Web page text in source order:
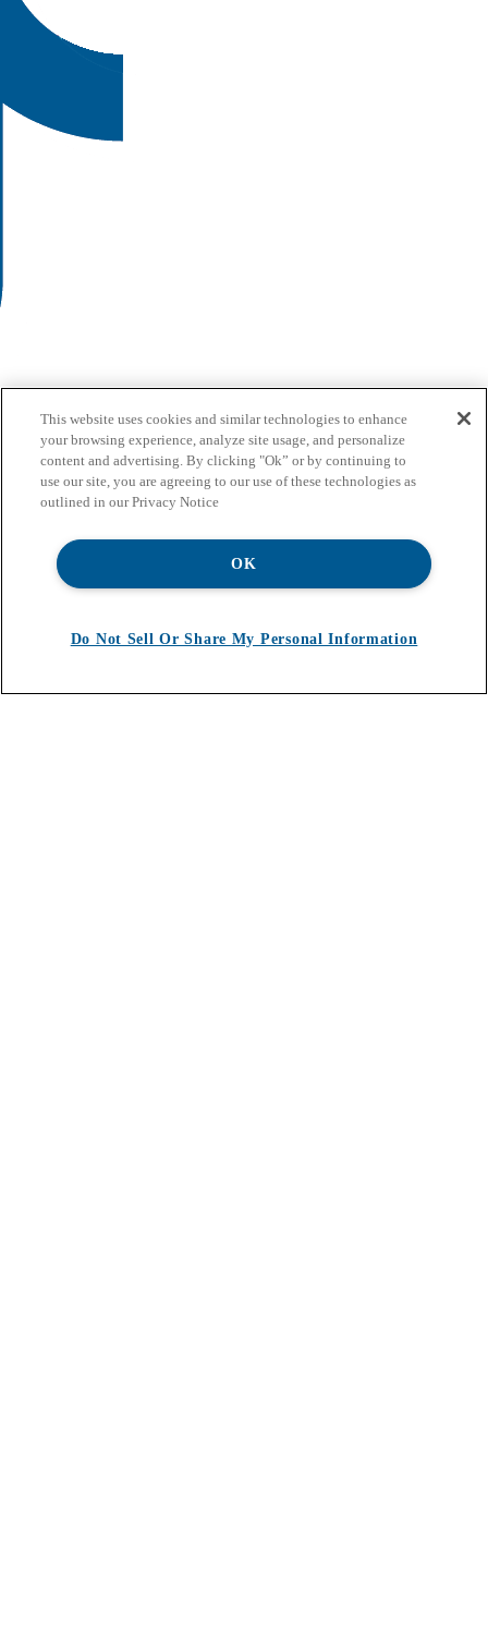
This website uses cookies and similar technologies to enhance
your browsing experience, analyze site usage, and personalize
content and advertising. By clicking "Ok” or by continuing to
use our site, you are agreeing to our use of these technologies as
outlined in our Privacy Notice
OK
Do Not Sell Or Share My Personal Information